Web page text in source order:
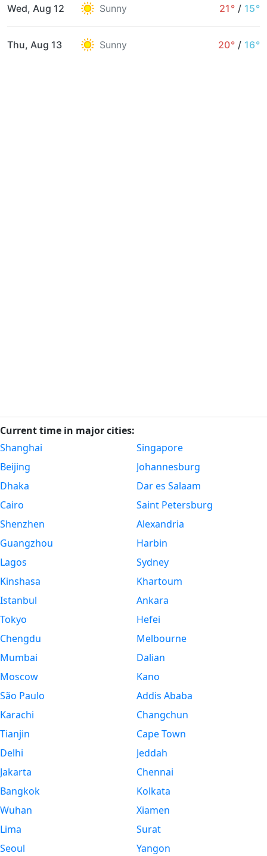
Wed, Aug 12 Sunny 21° / 15°
Thu, Aug 13 Sunny 20° / 16°
Current time in major cities:
Shanghai
Beijing
Dhaka
Cairo
Shenzhen
Guangzhou
Lagos
Kinshasa
Istanbul
Tokyo
Chengdu
Mumbai
Moscow
São Paulo
Karachi
Tianjin
Delhi
Jakarta
Bangkok
Wuhan
Lima
Seoul
Singapore
Johannesburg
Dar es Salaam
Saint Petersburg
Alexandria
Harbin
Sydney
Khartoum
Ankara
Hefei
Melbourne
Dalian
Kano
Addis Ababa
Changchun
Cape Town
Jeddah
Chennai
Kolkata
Xiamen
Surat
Yangon